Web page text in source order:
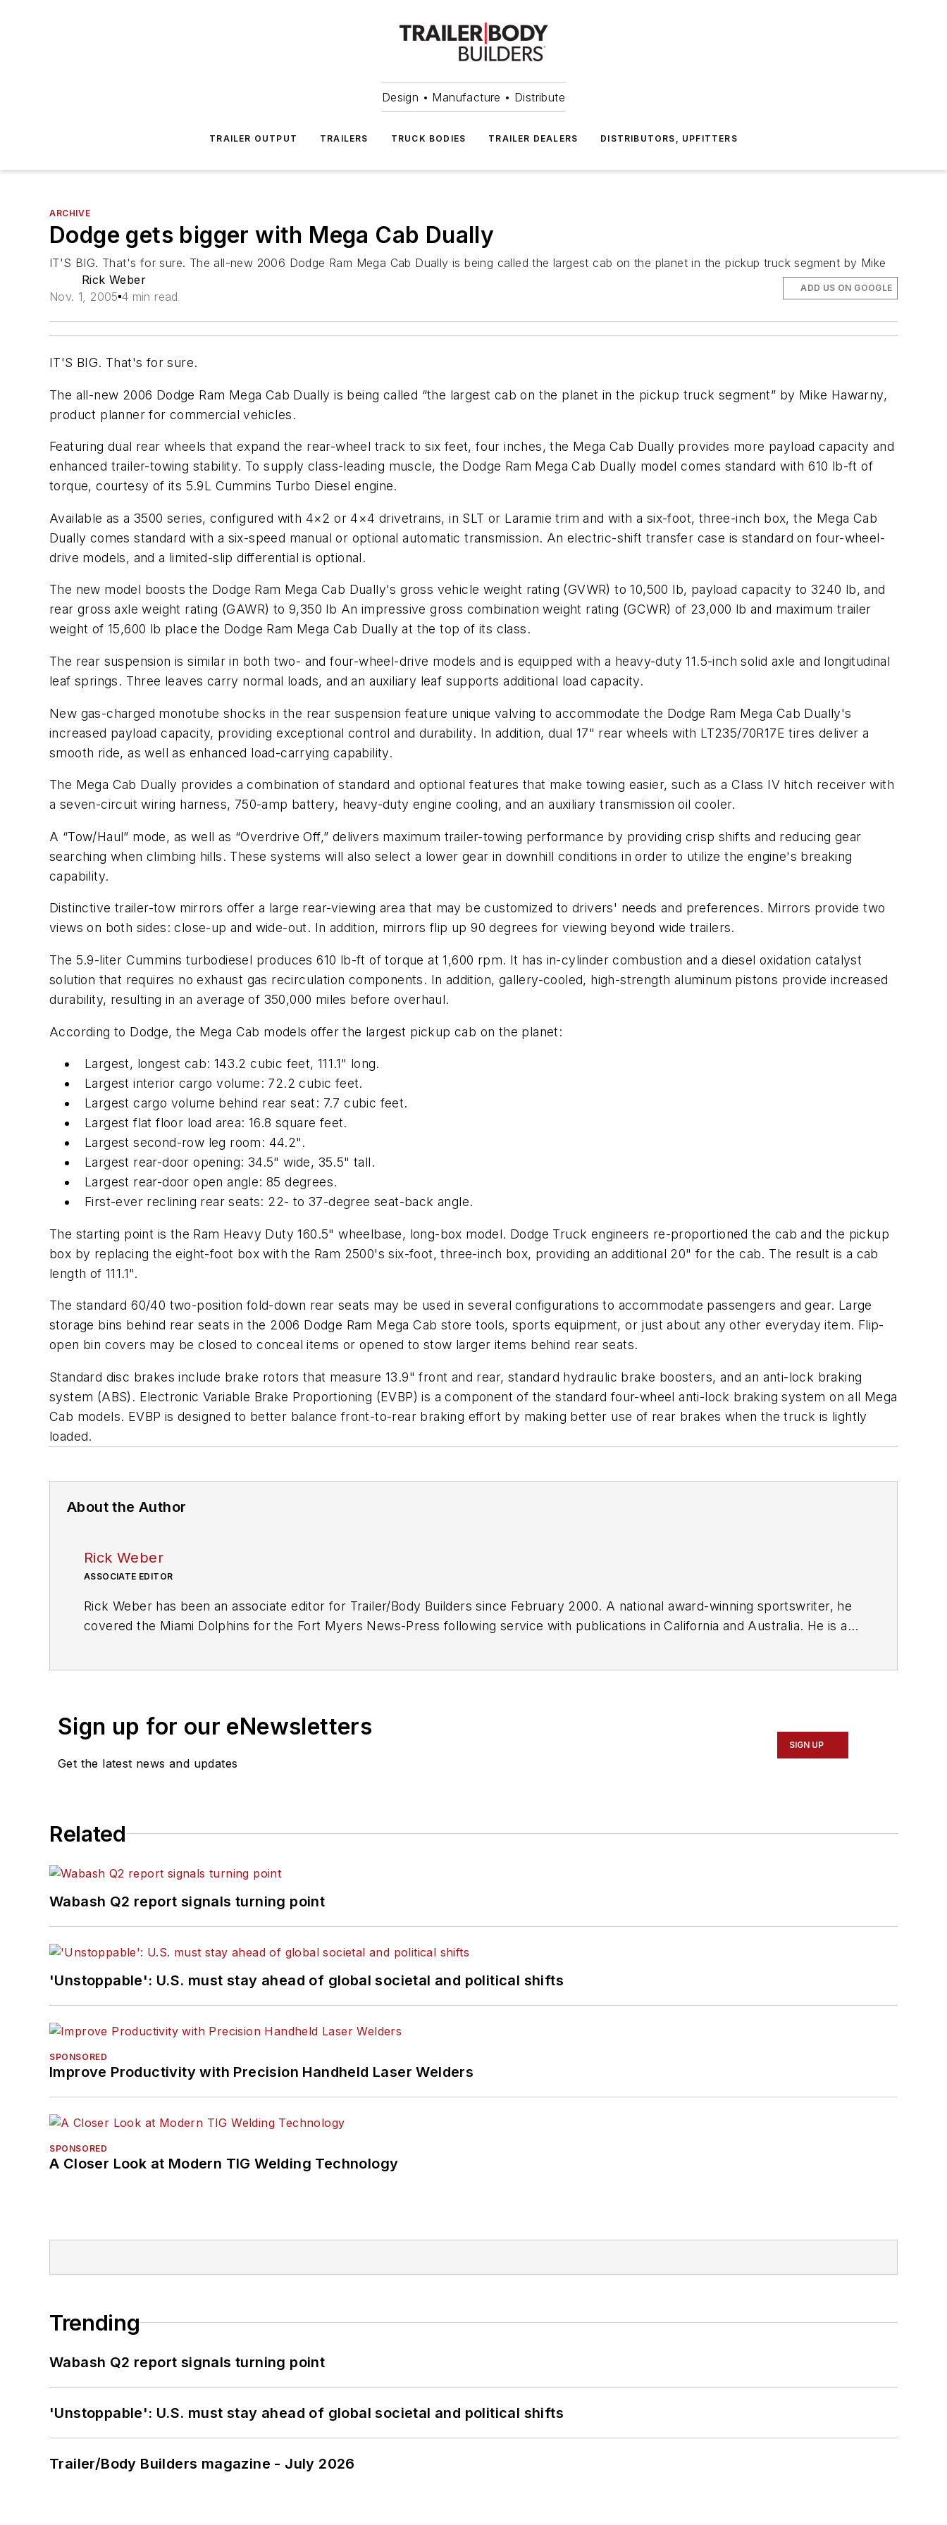
Design • Manufacture • Distribute
TRAILER OUTPUT TRAILERS TRUCK BODIES TRAILER DEALERS DISTRIBUTORS, UPFITTERS
ARCHIVE
Dodge gets bigger with Mega Cab Dually
IT'S BIG. That's for sure. The all-new 2006 Dodge Ram Mega Cab Dually is being called the largest cab on the planet in the pickup truck segment by Mike
Rick Weber
Nov. 1, 2005 4 min read
ADD US ON GOOGLE
IT'S BIG. That's for sure.
The all-new 2006 Dodge Ram Mega Cab Dually is being called “the largest cab on the planet in the pickup truck segment” by Mike Hawarny,
product planner for commercial vehicles.
Featuring dual rear wheels that expand the rear-wheel track to six feet, four inches, the Mega Cab Dually provides more payload capacity and
enhanced trailer-towing stability. To supply class-leading muscle, the Dodge Ram Mega Cab Dually model comes standard with 610 lb-ft of
torque, courtesy of its 5.9L Cummins Turbo Diesel engine.
Available as a 3500 series, configured with 4×2 or 4×4 drivetrains, in SLT or Laramie trim and with a six-foot, three-inch box, the Mega Cab
Dually comes standard with a six-speed manual or optional automatic transmission. An electric-shift transfer case is standard on four-wheel-
drive models, and a limited-slip differential is optional.
The new model boosts the Dodge Ram Mega Cab Dually's gross vehicle weight rating (GVWR) to 10,500 lb, payload capacity to 3240 lb, and
rear gross axle weight rating (GAWR) to 9,350 lb An impressive gross combination weight rating (GCWR) of 23,000 lb and maximum trailer
weight of 15,600 lb place the Dodge Ram Mega Cab Dually at the top of its class.
The rear suspension is similar in both two- and four-wheel-drive models and is equipped with a heavy-duty 11.5-inch solid axle and longitudinal
leaf springs. Three leaves carry normal loads, and an auxiliary leaf supports additional load capacity.
New gas-charged monotube shocks in the rear suspension feature unique valving to accommodate the Dodge Ram Mega Cab Dually's
increased payload capacity, providing exceptional control and durability. In addition, dual 17" rear wheels with LT235/70R17E tires deliver a
smooth ride, as well as enhanced load-carrying capability.
The Mega Cab Dually provides a combination of standard and optional features that make towing easier, such as a Class IV hitch receiver with
a seven-circuit wiring harness, 750-amp battery, heavy-duty engine cooling, and an auxiliary transmission oil cooler.
A “Tow/Haul” mode, as well as “Overdrive Off,” delivers maximum trailer-towing performance by providing crisp shifts and reducing gear
searching when climbing hills. These systems will also select a lower gear in downhill conditions in order to utilize the engine's breaking
capability.
Distinctive trailer-tow mirrors offer a large rear-viewing area that may be customized to drivers' needs and preferences. Mirrors provide two
views on both sides: close-up and wide-out. In addition, mirrors flip up 90 degrees for viewing beyond wide trailers.
The 5.9-liter Cummins turbodiesel produces 610 lb-ft of torque at 1,600 rpm. It has in-cylinder combustion and a diesel oxidation catalyst
solution that requires no exhaust gas recirculation components. In addition, gallery-cooled, high-strength aluminum pistons provide increased
durability, resulting in an average of 350,000 miles before overhaul.
According to Dodge, the Mega Cab models offer the largest pickup cab on the planet:
Largest, longest cab: 143.2 cubic feet, 111.1" long.
Largest interior cargo volume: 72.2 cubic feet.
Largest cargo volume behind rear seat: 7.7 cubic feet.
Largest flat floor load area: 16.8 square feet.
Largest second-row leg room: 44.2".
Largest rear-door opening: 34.5" wide, 35.5" tall.
Largest rear-door open angle: 85 degrees.
First-ever reclining rear seats: 22- to 37-degree seat-back angle.
The starting point is the Ram Heavy Duty 160.5" wheelbase, long-box model. Dodge Truck engineers re-proportioned the cab and the pickup
box by replacing the eight-foot box with the Ram 2500's six-foot, three-inch box, providing an additional 20" for the cab. The result is a cab
length of 111.1".
The standard 60/40 two-position fold-down rear seats may be used in several configurations to accommodate passengers and gear. Large
storage bins behind rear seats in the 2006 Dodge Ram Mega Cab store tools, sports equipment, or just about any other everyday item. Flip-
open bin covers may be closed to conceal items or opened to stow larger items behind rear seats.
Standard disc brakes include brake rotors that measure 13.9" front and rear, standard hydraulic brake boosters, and an anti-lock braking
system (ABS). Electronic Variable Brake Proportioning (EVBP) is a component of the standard four-wheel anti-lock braking system on all Mega
Cab models. EVBP is designed to better balance front-to-rear braking effort by making better use of rear brakes when the truck is lightly
loaded.
About the Author
Rick Weber
ASSOCIATE EDITOR
Rick Weber has been an associate editor for Trailer/Body Builders since February 2000. A national award-winning sportswriter, he
covered the Miami Dolphins for the Fort Myers News-Press following service with publications in California and Australia. He is a
Sign up for our eNewsletters
Get the latest news and updates
SIGN UP
Related
Wabash Q2 report signals turning point
'Unstoppable': U.S. must stay ahead of global societal and political shifts
SPONSORED
Improve Productivity with Precision Handheld Laser Welders
SPONSORED
A Closer Look at Modern TIG Welding Technology
Trending
Wabash Q2 report signals turning point
'Unstoppable': U.S. must stay ahead of global societal and political shifts
Trailer/Body Builders magazine - July 2026